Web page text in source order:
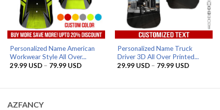
Personalized Name American
Workwear Style All Over...
29.99 USD – 79.99 USDPrice
79.99 USD
Personalized Name Truck
Driver 3D All Over Printed...
29.99 USD – 79.99 USDPrice
79.99 USD
AZFANCY